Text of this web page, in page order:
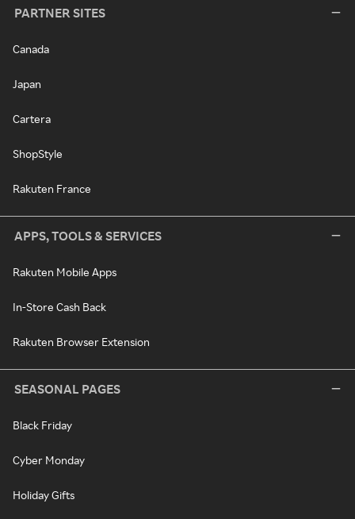
PARTNER SITES
Canada
Japan
Cartera
ShopStyle
Rakuten France
APPS, TOOLS & SERVICES
Rakuten Mobile Apps
In-Store Cash Back
Rakuten Browser Extension
SEASONAL PAGES
Black Friday
Cyber Monday
Holiday Gifts